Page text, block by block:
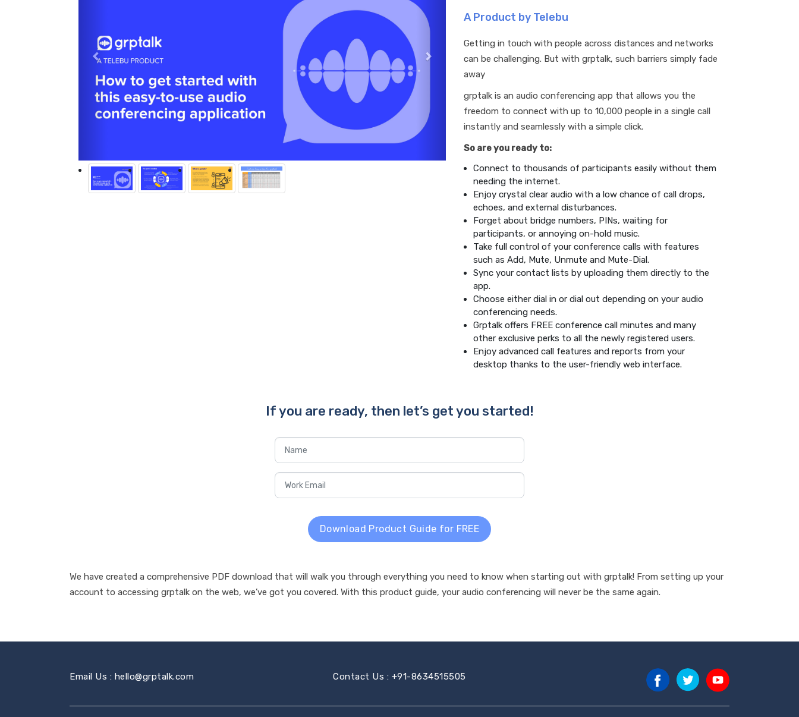
A Product by Telebu
Getting in touch with people across distances and networks
can be challenging. But with grptalk, such barriers simply fade
away
grptalk is an audio conferencing app that allows you the
freedom to connect with up to 10,000 people in a single call
instantly and seamlessly with a simple click.
So are you ready to:
Connect to thousands of participants easily without them
needing the internet.
Enjoy crystal clear audio with a low chance of call drops,
echoes, and external disturbances.
Forget about bridge numbers, PINs, waiting for
participants, or annoying on-hold music.
Take full control of your conference calls with features
such as Add, Mute, Unmute and Mute-Dial.
Sync your contact lists by uploading them directly to the
app.
Choose either dial in or dial out depending on your audio
conferencing needs.
Grptalk offers FREE conference call minutes and many
other exclusive perks to all the newly registered users.
Enjoy advanced call features and reports from your
desktop thanks to the user-friendly web interface.
If you are ready, then let’s get you started!
Download Product Guide for FREE
We have created a comprehensive PDF download that will walk you through everything you need to know when starting out with grptalk! From setting up your
account to accessing grptalk on the web, we’ve got you covered. With this product guide, your audio conferencing will never be the same again.
Email Us : hello@grptalk.com Contact Us : +91-8634515505